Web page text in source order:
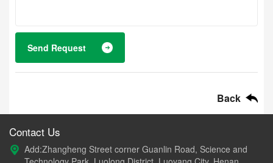
Send Request
Back
Contact Us
Add:Zhangheng Street corner Guanlin Road, Science and